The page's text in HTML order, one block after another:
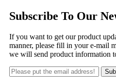
Subscribe To Our
If you want to get our product
manner, please fill in your e-mail
we will send product information